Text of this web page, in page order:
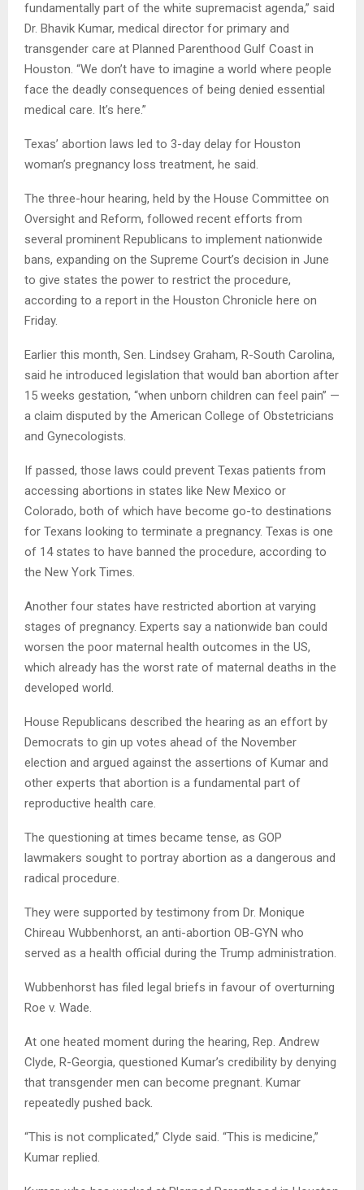
fundamentally part of the white supremacist agenda,” said
Dr. Bhavik Kumar, medical director for primary and
transgender care at Planned Parenthood Gulf Coast in
Houston. “We don’t have to imagine a world where people
face the deadly consequences of being denied essential
medical care. It’s here.”
Texas’ abortion laws led to 3-day delay for Houston
woman’s pregnancy loss treatment, he said.
The three-hour hearing, held by the House Committee on
Oversight and Reform, followed recent efforts from
several prominent Republicans to implement nationwide
bans, expanding on the Supreme Court’s decision in June
to give states the power to restrict the procedure,
according to a report in the Houston Chronicle here on
Friday.
Earlier this month, Sen. Lindsey Graham, R-South Carolina,
said he introduced legislation that would ban abortion after
15 weeks gestation, “when unborn children can feel pain” —
a claim disputed by the American College of Obstetricians
and Gynecologists.
If passed, those laws could prevent Texas patients from
accessing abortions in states like New Mexico or
Colorado, both of which have become go-to destinations
for Texans looking to terminate a pregnancy. Texas is one
of 14 states to have banned the procedure, according to
the New York Times.
Another four states have restricted abortion at varying
stages of pregnancy. Experts say a nationwide ban could
worsen the poor maternal health outcomes in the US,
which already has the worst rate of maternal deaths in the
developed world.
House Republicans described the hearing as an effort by
Democrats to gin up votes ahead of the November
election and argued against the assertions of Kumar and
other experts that abortion is a fundamental part of
reproductive health care.
The questioning at times became tense, as GOP
lawmakers sought to portray abortion as a dangerous and
radical procedure.
They were supported by testimony from Dr. Monique
Chireau Wubbenhorst, an anti-abortion OB-GYN who
served as a health official during the Trump administration.
Wubbenhorst has filed legal briefs in favour of overturning
Roe v. Wade.
At one heated moment during the hearing, Rep. Andrew
Clyde, R-Georgia, questioned Kumar’s credibility by denying
that transgender men can become pregnant. Kumar
repeatedly pushed back.
“This is not complicated,” Clyde said. “This is medicine,”
Kumar replied.